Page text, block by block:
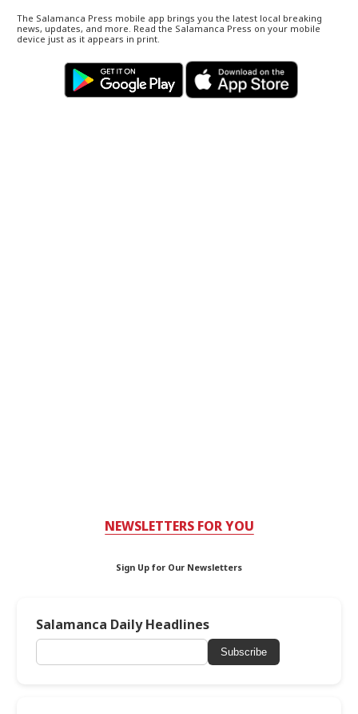
The Salamanca Press mobile app brings you the latest local breaking
news, updates, and more. Read the Salamanca Press on your mobile
device just as it appears in print.
NEWSLETTERS FOR YOU
Sign Up for Our Newsletters
Salamanca Daily Headlines
Subscribe